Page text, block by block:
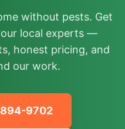
without pests. Get
local experts —
honest pricing, and
our work.
9702